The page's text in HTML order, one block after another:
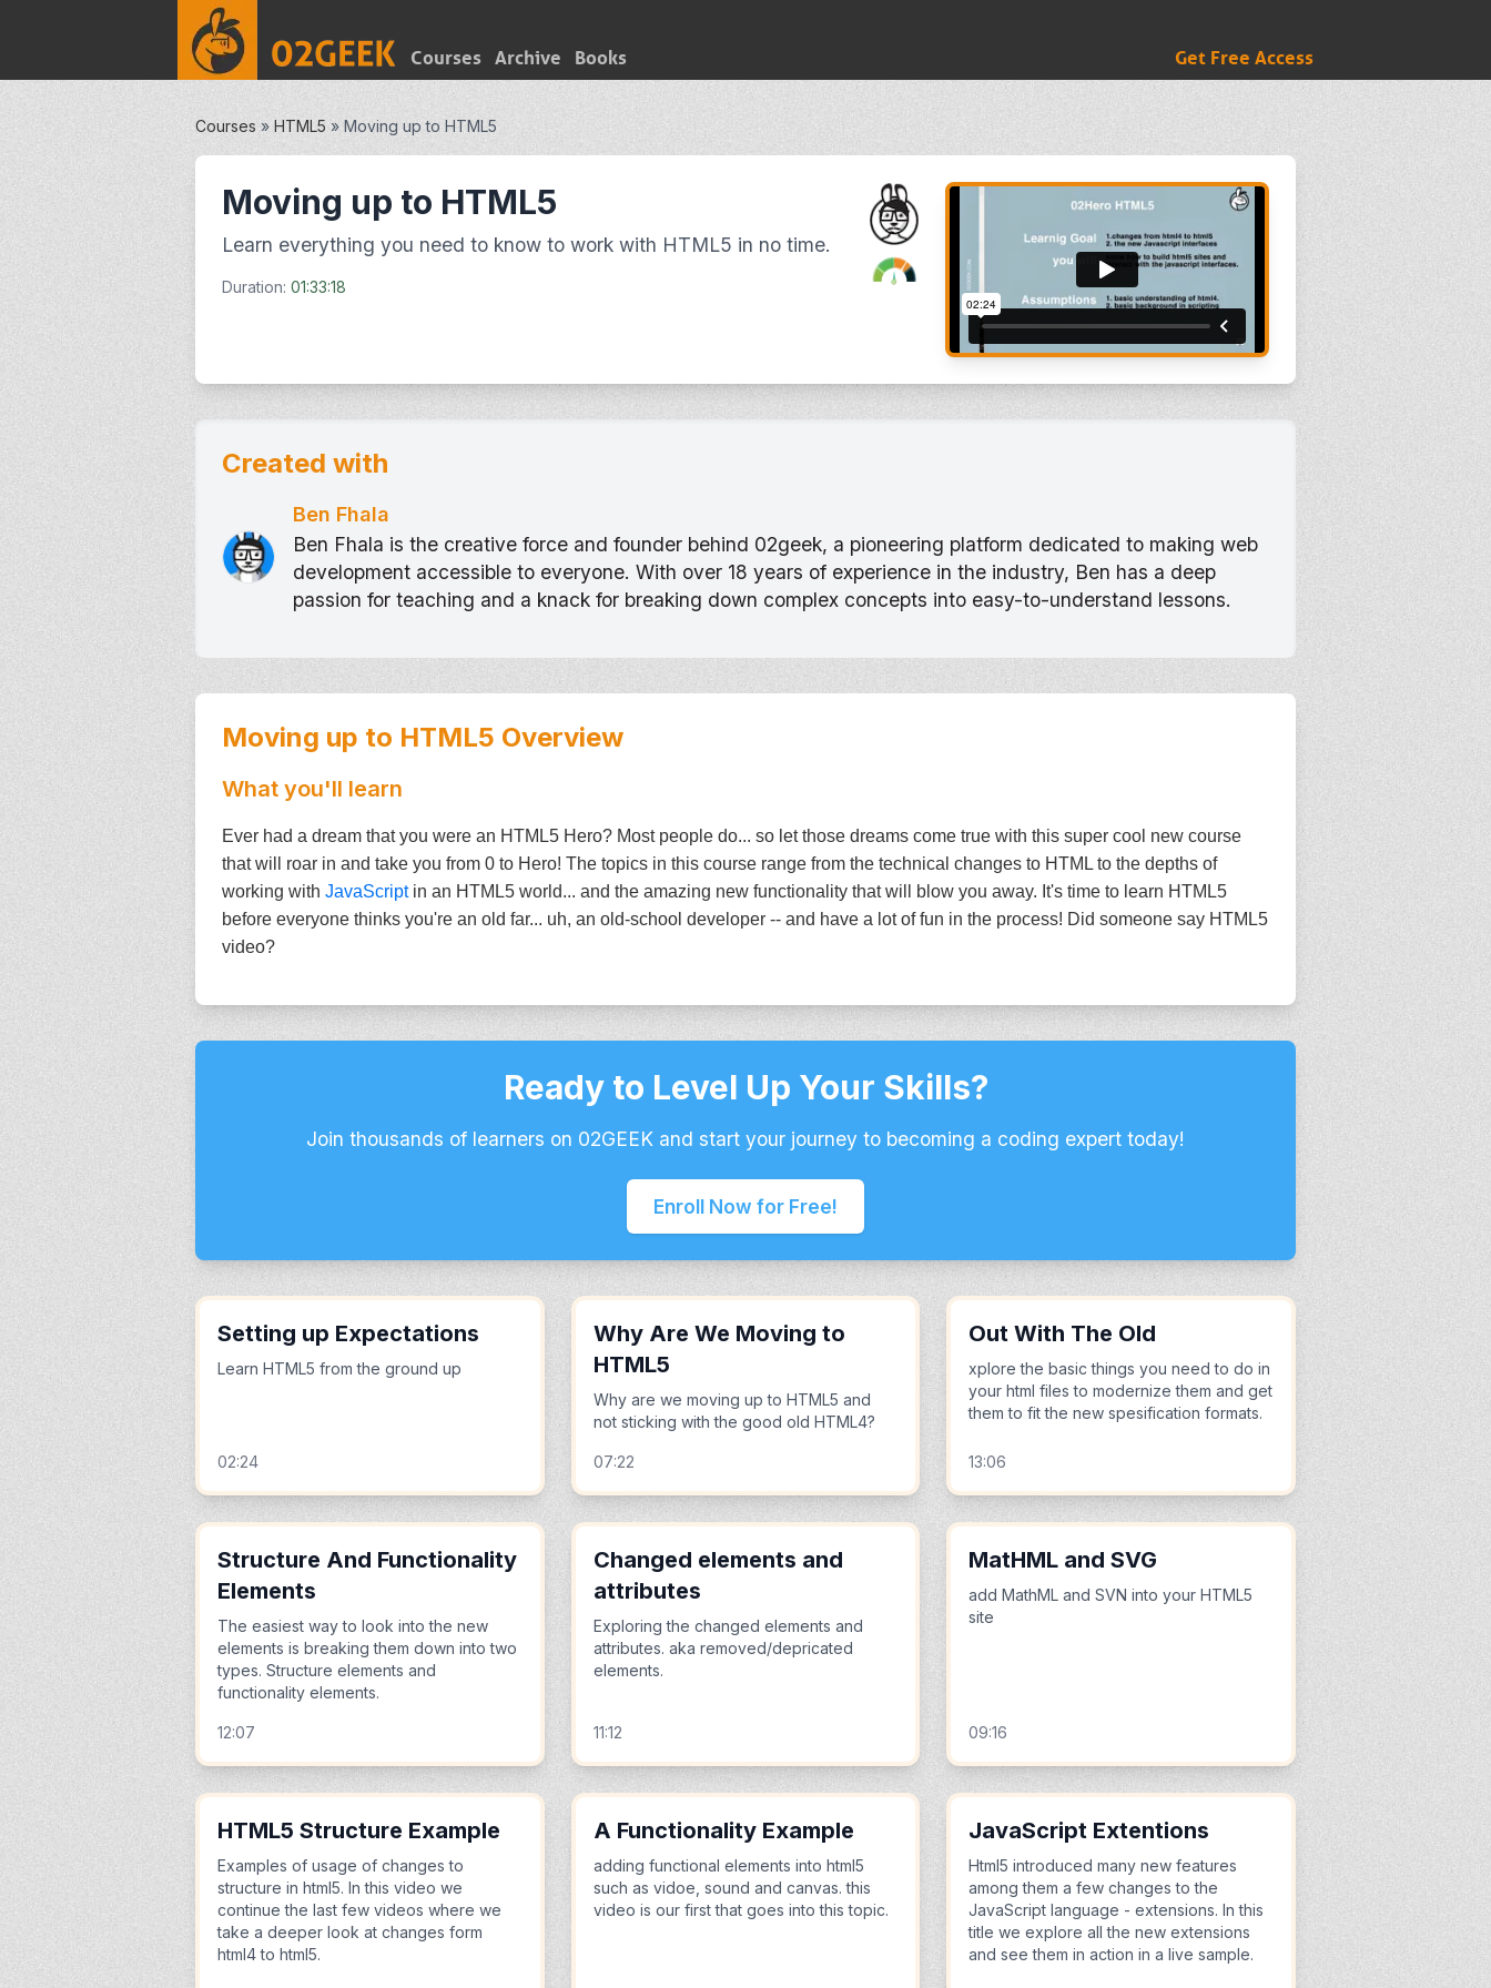
Courses Archive Books Get Free Access
Courses » HTML5 » Moving up to HTML5
Moving up to HTML5
Learn everything you need to know to work with HTML5 in no time.
Duration: 01:33:18
Created with
Ben Fhala
Ben Fhala is the creative force and founder behind 02geek, a pioneering platform dedicated to making web
development accessible to everyone. With over 18 years of experience in the industry, Ben has a deep
passion for teaching and a knack for breaking down complex concepts into easy-to-understand lessons.
Moving up to HTML5 Overview
What you'll learn
Ever had a dream that you were an HTML5 Hero? Most people do... so let those dreams come true with this super cool new course
that will roar in and take you from 0 to Hero! The topics in this course range from the technical changes to HTML to the depths of
working with JavaScriptin an HTML5 world... and the amazing new functionality that will blow you away. It's time to learn HTML5
before everyone thinks you're an old far... uh, an old-school developer -- and have a lot of fun in the process! Did someone say HTML5
video?
Ready to Level Up Your Skills?
Join thousands of learners on 02GEEK and start your journey to becoming a coding expert today!
Enroll Now for Free!
Setting up Expectations
Learn HTML5 from the ground up
02:24
Why Are We Moving to
HTML5
Why are we moving up to HTML5 and
not sticking with the good old HTML4?
07:22
Out With The Old
xplore the basic things you need to do in
your html files to modernize them and get
them to fit the new spesification formats.
13:06
Structure And Functionality
Elements
The easiest way to look into the new
elements is breaking them down into two
types. Structure elements and
functionality elements.
12:07
Changed elements and
attributes
Exploring the changed elements and
attributes. aka removed/depricated
elements.
11:12
MatHML and SVG
add MathML and SVN into your HTML5
site
09:16
HTML5 Structure Example
Examples of usage of changes to
structure in html5. In this video we
continue the last few videos where we
take a deeper look at changes form
html4 to html5.
A Functionality Example
adding functional elements into html5
such as vidoe, sound and canvas. this
video is our first that goes into this topic.
JavaScript Extentions
Html5 introduced many new features
among them a few changes to the
JavaScript language - extensions. In this
title we explore all the new extensions
and see them in action in a live sample.